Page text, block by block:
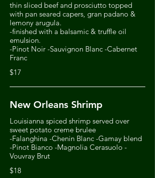
thin sliced beef and prosciutto topped
with pan seared capers, gran padano &
lemony arugula.
-finished with a balsamic & truffle oil
emulsion.
-Pinot Noir -Sauvignon Blanc -Cabernet
Franc
$17
New Orleans Shrimp
Louisianna spiced shrimp served over
sweet potato creme brulee
-Falanghina -Chenin Blanc -Gamay blend
-Pinot Bianco -Magnolia Cerasuolo -
Vouvray Brut
$18